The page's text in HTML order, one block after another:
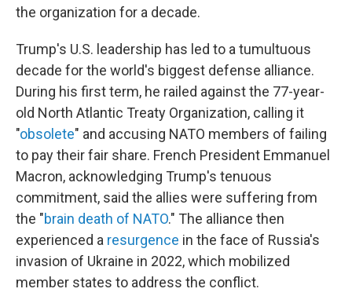
the organization for a decade.
Trump's U.S. leadership has led to a tumultuous
decade for the world's biggest defense alliance.
During his first term, he railed against the 77-year-
old North Atlantic Treaty Organization, calling it
"obsolete" and accusing NATO members of failing
to pay their fair share. French President Emmanuel
Macron, acknowledging Trump's tenuous
commitment, said the allies were suffering from
the "brain death of NATO." The alliance then
experienced a resurgence in the face of Russia's
invasion of Ukraine in 2022, which mobilized
member states to address the conflict.